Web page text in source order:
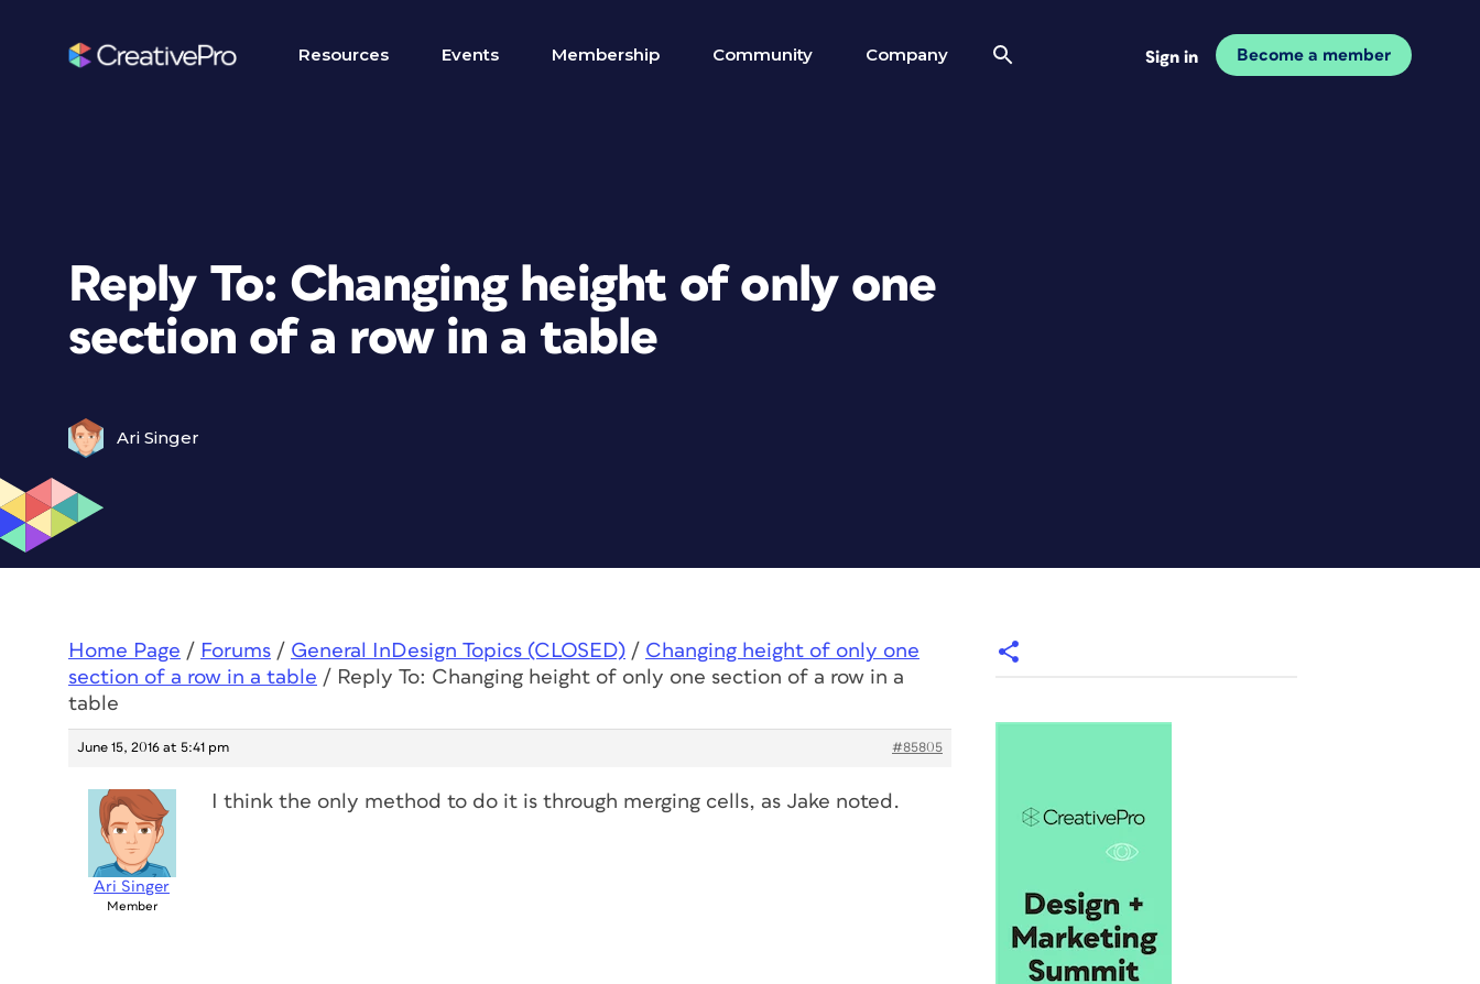
Resources Events Membership Community Company Sign in Become a member
Reply To: Changing height of only one
section of a row in a table
Ari Singer
Home Page / Forums / General InDesign Topics (CLOSED) / Changing height of only one
section of a row in a table / Reply To: Changing height of only one section of a row in a
table
June 15, 2016 at 5:41 pm #85805
Ari Singer
Member
I think the only method to do it is through merging cells, as Jake noted.